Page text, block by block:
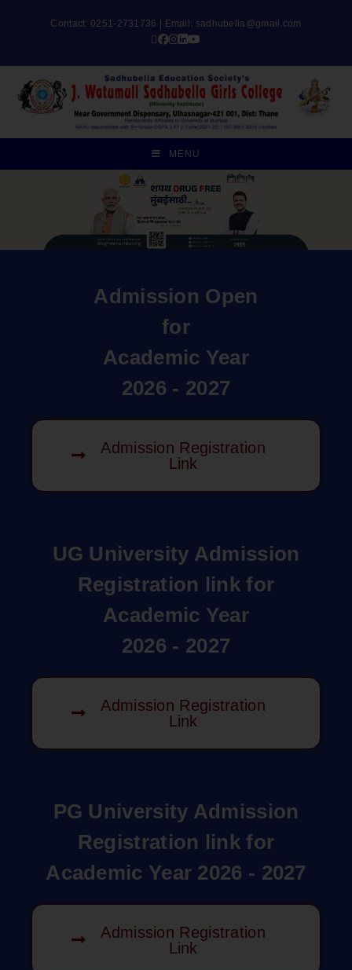
Contact: 0251-2731736 | Email: sadhubella@gmail.com
MENU
Admission Open
for
Academic Year
2026 - 2027
Admission Registration
Link
UG University Admission
Registration link for
Academic Year
2026 - 2027
Admission Registration
Link
PG University Admission
Registration link for
Academic Year 2026 - 2027
Admission Registration
Link